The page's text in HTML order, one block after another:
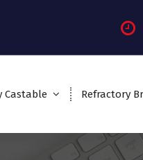
Castable Refractory